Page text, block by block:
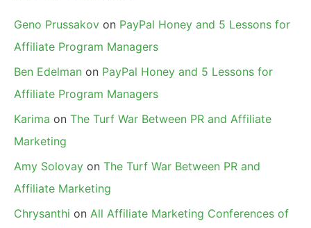
Geno Prussakov on PayPal Honey and 5 Lessons for
Affiliate Program Managers
Ben Edelman on PayPal Honey and 5 Lessons for
Affiliate Program Managers
Karima on The Turf War Between PR and Affiliate
Marketing
Amy Solovay on The Turf War Between PR and
Affiliate Marketing
Chrysanthi on All Affiliate Marketing Conferences of